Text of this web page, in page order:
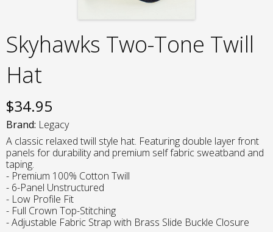
Skyhawks Two-Tone Twill
Hat
$34.95
Brand: Legacy
A classic relaxed twill style hat. Featuring double layer front
panels for durability and premium self fabric sweatband and
taping.
- Premium 100% Cotton Twill
- 6-Panel Unstructured
- Low Profile Fit
- Full Crown Top-Stitching
- Adjustable Fabric Strap with Brass Slide Buckle Closure